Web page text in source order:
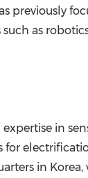
previously
as
in
in